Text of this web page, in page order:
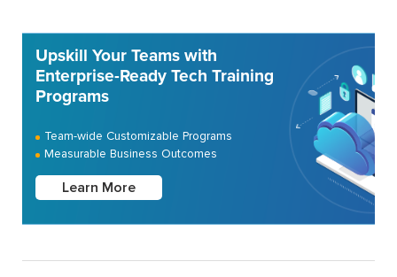
Upskill Your Teams with
Enterprise-Ready Tech Training
Programs
Team-wide Customizable Programs
Measurable Business Outcomes
Learn More